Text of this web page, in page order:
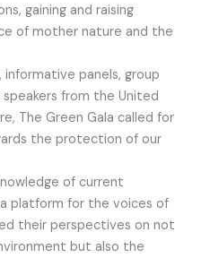
gaining and raising
of mother nature and the
panels, group
from the United
The Green Gala called for
the protection of our
of current
platform for the voices of
their perspectives on not
but also the